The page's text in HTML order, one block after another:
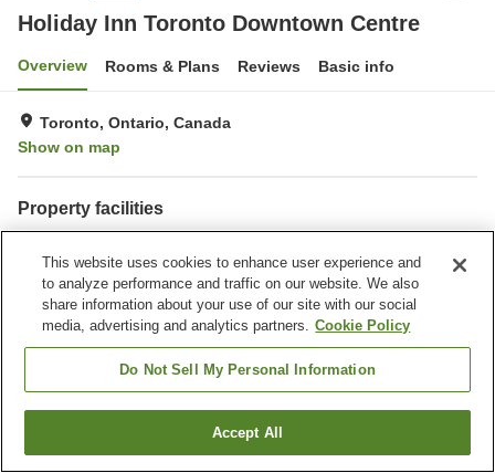
Holiday Inn Toronto Downtown Centre
Overview Rooms & Plans Reviews Basic info
Toronto, Ontario, Canada
Show on map
Property facilities
Bar
Completely non-smoking
Home Canada Ontario
Toronto
Find a room
This website uses cookies to enhance user experience and
to analyze performance and traffic on our website. We also
share information about your use of our site with our social
media, advertising and analytics partners. Cookie Policy
Do Not Sell My Personal Information
Accept All